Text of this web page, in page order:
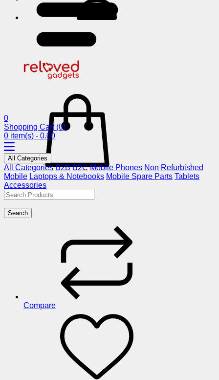
0
Shopping Cart (0)
0 item(s) - 0.00
All Categories
All Categories B2B B2C Mobile Phones Non Refurbished
Mobile Laptops & Notebooks Mobile Spare Parts Tablets
Accessories
Search
Compare